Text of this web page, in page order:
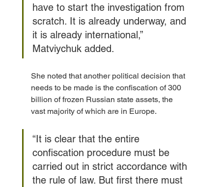
have to start the investigation from
scratch. It is already underway, and
it is already international,”
Matviychuk added.
She noted that another political decision that
needs to be made is the confiscation of 300
billion of frozen Russian state assets, the
vast majority of which are in Europe.
“It is clear that the entire
confiscation procedure must be
carried out in strict accordance with
the rule of law. But first there must